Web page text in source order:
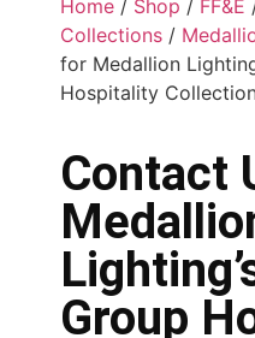
Home / Shop / FF&E
Collections /
for Medallion
Hospitality
Contact
Group